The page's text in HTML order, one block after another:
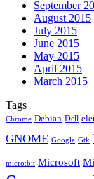
September
August 2015
July 2015
June 2015
May 2015
April 2015
March 2015
Tags
Chrome Debian Dell
GNOME Google Gtk
micro:bit Microsoft